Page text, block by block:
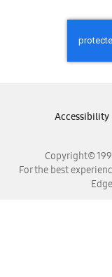
Copyright©
For the best
Accessibility